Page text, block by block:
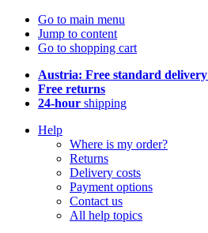
Go to main menu
Jump to content
Go to shopping cart
Austria: Free standard delivery
Free returns
24-hour shipping
Help
Where is my order?
Returns
Delivery costs
Payment options
Contact us
All help topics